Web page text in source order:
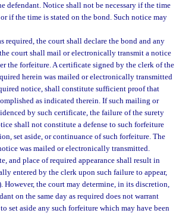
defendant. Notice shall not be necessary if the time
if the time is stated on the bond. Such notice may
required, the court shall declare the bond and any
court shall mail or electronically transmit a notice
the forfeiture. A certificate signed by the clerk of the
herein was mailed or electronically transmitted
notice, shall constitute sufficient proof that
as indicated therein. If such mailing or
by such certificate, the failure of the surety
shall not constitute a defense to such forfeiture
set aside, or continuance of such forfeiture. The
was mailed or electronically transmitted.
and place of required appearance shall result in
entered by the clerk upon such failure to appear,
the court may determine, in its discretion,
on the same day as required does not warrant
set aside any such forfeiture which may have been